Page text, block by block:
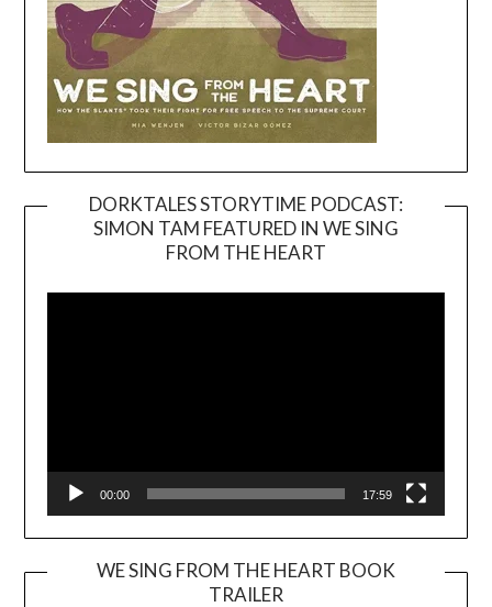
DORKTALES STORYTIME PODCAST:
SIMON TAM FEATURED IN WE SING
FROM THE HEART
00:00 17:59
WE SING FROM THE HEART BOOK
TRAILER